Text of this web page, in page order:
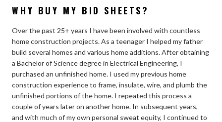
WHY BUY MY BID SHEETS?
Over the past 25+ years I have been involved with countless
home construction projects. As a teenager I helped my father
build several homes and various home additions. After obtaining
a Bachelor of Science degree in Electrical Engineering, I
purchased an unfinished home. I used my previous home
construction experience to frame, insulate, wire, and plumb the
unfinished portions of the home. I repeated this process a
couple of years later on another home. In subsequent years,
and with much of my own personal sweat equity, I continued to